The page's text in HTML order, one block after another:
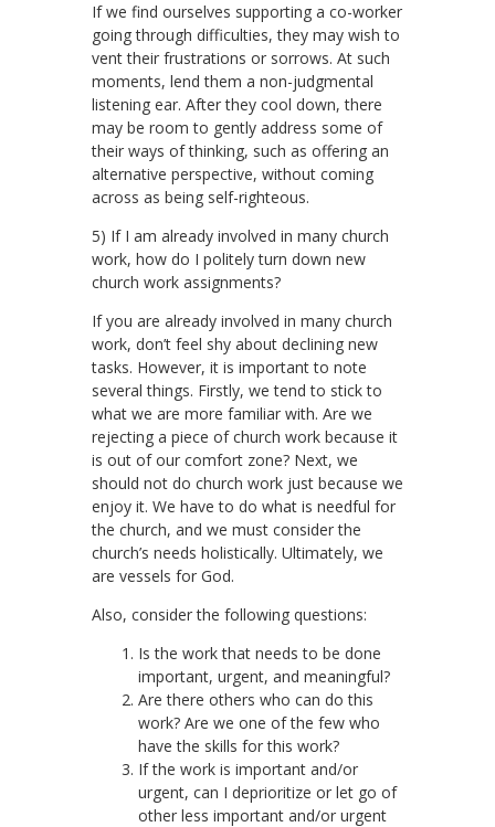
If we find ourselves supporting a co-worker
going through difficulties, they may wish to
vent their frustrations or sorrows. At such
moments, lend them a non-judgmental
listening ear. After they cool down, there
may be room to gently address some of
their ways of thinking, such as offering an
alternative perspective, without coming
across as being self-righteous.
5) If I am already involved in many church
work, how do I politely turn down new
church work assignments?
If you are already involved in many church
work, don’t feel shy about declining new
tasks. However, it is important to note
several things. Firstly, we tend to stick to
what we are more familiar with. Are we
rejecting a piece of church work because it
is out of our comfort zone? Next, we
should not do church work just because we
enjoy it. We have to do what is needful for
the church, and we must consider the
church’s needs holistically. Ultimately, we
are vessels for God.
Also, consider the following questions:
Is the work that needs to be done
important, urgent, and meaningful?
Are there others who can do this
work? Are we one of the few who
have the skills for this work?
If the work is important and/or
urgent, can I deprioritize or let go of
other less important and/or urgent